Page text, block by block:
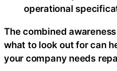
operational
The combined
what to look out for can
your company needs